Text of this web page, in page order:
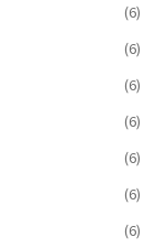
(6)
(6)
(6)
(6)
(6)
(6)
(6)